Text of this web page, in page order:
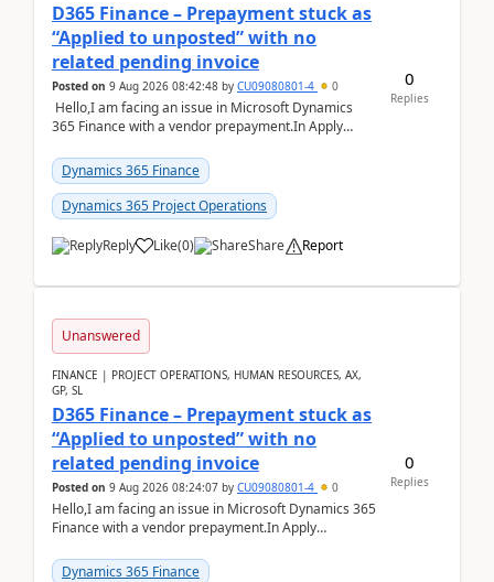
D365 Finance – Prepayment stuck as
“Applied to unposted” with no
related pending invoice
Posted on 9 Aug 2026 08:42:48 by CU09080801-4 0
Hello,I am facing an issue in Microsoft Dynamics
365 Finance with a vendor prepayment.In Apply
“App...
Dynamics 365 Finance
Dynamics 365 Project Operations
Reply Like(0) Share Report
0
Replies
Unanswered
FINANCE | PROJECT OPERATIONS, HUMAN RESOURCES, AX,
GP, SL
D365 Finance – Prepayment stuck as
“Applied to unposted” with no
related pending invoice
Posted on 9 Aug 2026 08:24:07 by CU09080801-4 0
Hello,I am facing an issue in Microsoft Dynamics 365
Finance with a vendor prepayment.In Apply
“Applied t...
Dynamics 365 Finance
0
Replies